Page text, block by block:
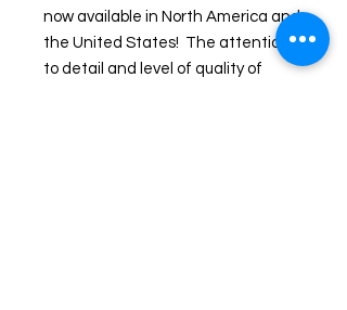
now available in North America and
the United States! The attention
to detail and level of quality of